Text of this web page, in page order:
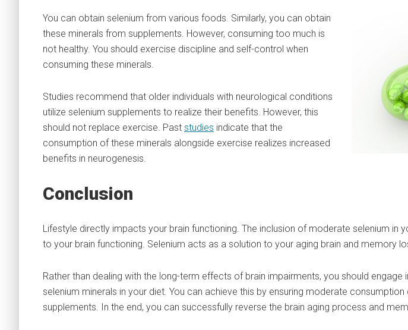
You can obtain selenium from various foods. Similarly, you can obtain
these minerals from supplements. However, consuming too much is
not healthy. You should exercise discipline and self-control when
consuming these minerals.
Studies recommend that older individuals with neurological conditions
utilize selenium supplements to realize their benefits. However, this
should not replace exercise. Past studies indicate that the
consumption of these minerals alongside exercise realizes increased
benefits in neurogenesis.
Conclusion
Lifestyle directly impacts your brain functioning. The inclusion of moderate selenium in
to your brain functioning. Selenium acts as a solution to your aging brain and memory
Rather than dealing with the long-term effects of brain impairments, you should engage
selenium minerals in your diet. You can achieve this by ensuring moderate
supplements. In the end, you can successfully reverse the brain aging process and